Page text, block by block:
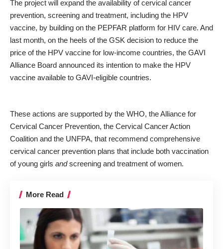
The project will expand the availability of cervical cancer
prevention, screening and treatment, including the HPV
vaccine, by building on the PEPFAR platform for HIV care. And
last month, on the heels of the GSK decision to reduce the
price of the HPV vaccine for low-income countries, the GAVI
Alliance Board announced its intention to make the HPV
vaccine available to GAVI-eligible countries.
These actions are supported by the WHO, the Alliance for
Cervical Cancer Prevention, the Cervical Cancer Action
Coalition and the UNFPA, that recommend comprehensive
cervical cancer prevention plans that include both vaccination
of young girls and screening and treatment of women.
More Read